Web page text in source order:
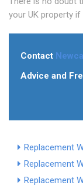
your UK property
Contact
Advice and
Replacement
Replacement
Replacement